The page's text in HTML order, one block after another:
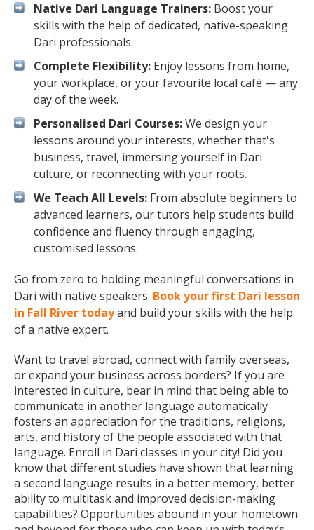
Native Dari Language Trainers: Boost your
skills with the help of dedicated, native-speaking
Dari professionals.
Complete Flexibility: Enjoy lessons from home,
your workplace, or your favourite local café — any
day of the week.
Personalised Dari Courses:We design your
lessons around your interests, whether that's
business, travel, immersing yourself in Dari
culture, or reconnecting with your roots.
We Teach All Levels: From absolute beginners to
advanced learners, our tutors help students build
confidence and fluency through engaging,
customised lessons.
Go from zero to holding meaningful conversations in
Dari with native speakers. Book your first Dari lesson
in Fall River todayand build your skills with the help
of a native expert.
Want to travel abroad, connect with family overseas,
or expand your business across borders? If you are
interested in culture, bear in mind that being able to
communicate in another language automatically
fosters an appreciation for the traditions, religions,
arts, and history of the people associated with that
language. Enroll in Dari classes in your city! Did you
know that different studies have shown that learning
a second language results in a better memory, better
ability to multitask and improved decision-making
capabilities? Opportunities abound in your hometown